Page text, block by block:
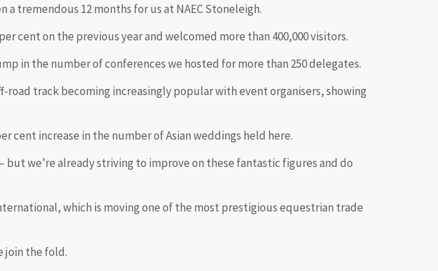
tremendous 12 months for us at NAEC Stoneleigh.
cent on the previous year and welcomed more than 400,000 visitors.
in the number of conferences we hosted for more than 250 delegates.
road track becoming increasingly popular with event organisers, showing
cent increase in the number of Asian weddings held here.
but we’re already striving to improve on these fantastic figures and do
which is moving one of the most prestigious equestrian trade
join the fold.